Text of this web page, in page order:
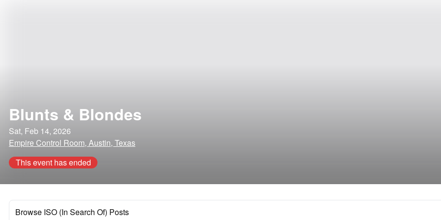
Blunts & Blondes
Sat, Feb 14, 2026
Empire Control Room, Austin, Texas
This event has ended
Browse ISO (In Search Of) Posts